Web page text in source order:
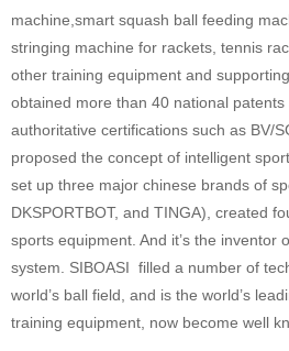
machine,smart squash ball feeding
stringing machine for rackets, tennis
other training equipment and
obtained more than 40 national
authoritative certifications such as BV/
proposed the concept of intelligent
set up three major chinese brands of
DKSPORTBOT, and TINGA), created
sports equipment. And it’s the inventor
system. SIBOASI filled a number of
world’s ball field, and is the world’s
training equipment, now become well